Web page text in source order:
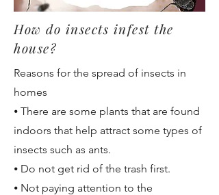
How do insects infest the
house?
Reasons for the spread of insects in
homes
⦁ There are some plants that are found
indoors that help attract some types of
insects such as ants.
⦁ Do not get rid of the trash first.
⦁ Not paying attention to the